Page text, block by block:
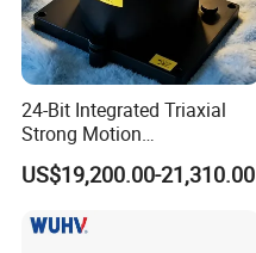
24-Bit Integrated Triaxial
Strong Motion
Accelerograph with GPS
Time Synchronization
US$19,200.00-21,310.00